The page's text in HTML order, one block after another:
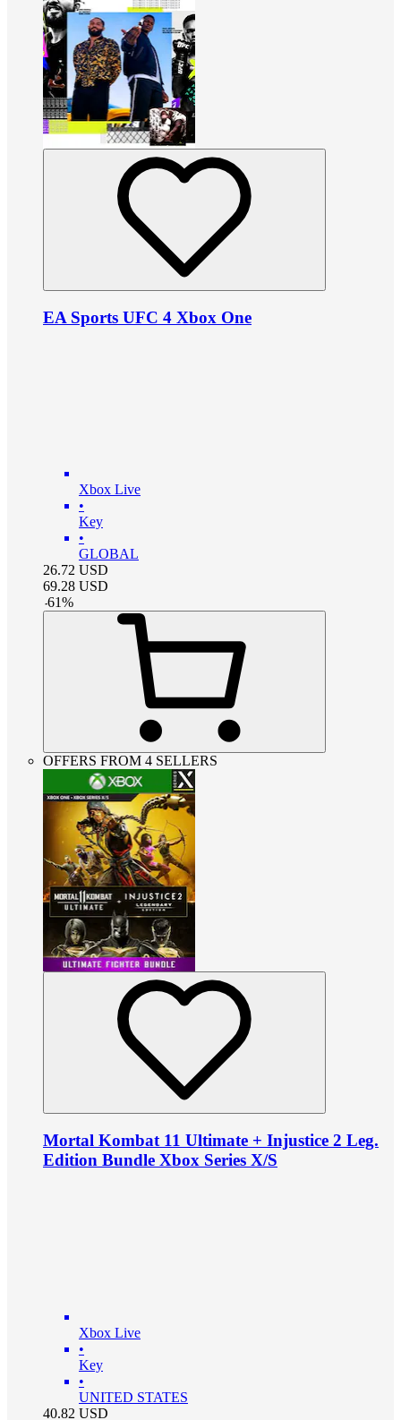
EA Sports UFC 4 Xbox One
Xbox Live
•
Key
•
GLOBAL
26.72 USD
69.28 USD
-61%
OFFERS FROM 4 SELLERS
Mortal Kombat 11 Ultimate + Injustice 2 Leg.
Edition Bundle Xbox Series X/S
Xbox Live
•
Key
•
UNITED STATES
40.82 USD